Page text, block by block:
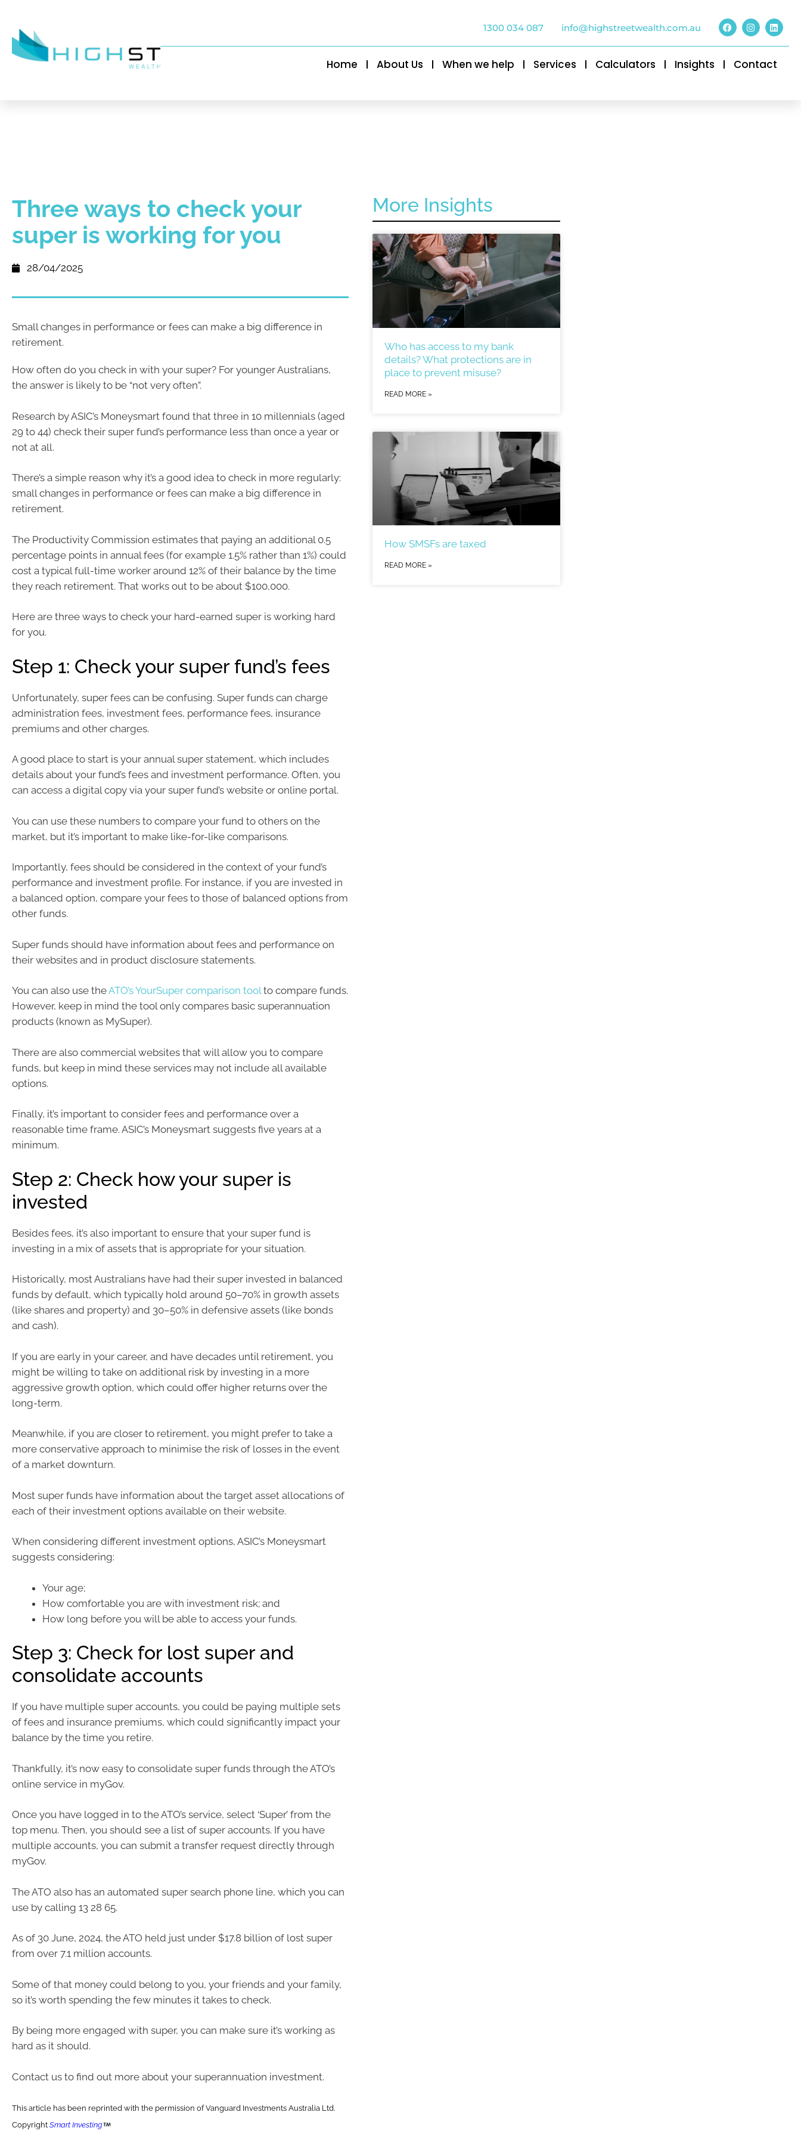
1300 034 087 info@highstreetwealth.com.au
Home About Us When we help Services Calculators Insights Contact
Three ways to check your
super is working for you
28/04/2025
Small changes in performance or fees can make a big difference in
retirement.
How often do you check in with your super? For younger Australians,
the answer is likely to be “not very often”.
Research by ASIC’s Moneysmart found that three in 10 millennials (aged
29 to 44) check their super fund’s performance less than once a year or
not at all.
There’s a simple reason why it’s a good idea to check in more regularly:
small changes in performance or fees can make a big difference in
retirement.
The Productivity Commission estimates that paying an additional 0.5
percentage points in annual fees (for example 1.5% rather than 1%) could
cost a typical full-time worker around 12% of their balance by the time
they reach retirement. That works out to be about $100,000.
Here are three ways to check your hard-earned super is working hard
for you.
Step 1: Check your super fund’s fees
Unfortunately, super fees can be confusing. Super funds can charge
administration fees, investment fees, performance fees, insurance
premiums and other charges.
A good place to start is your annual super statement, which includes
details about your fund’s fees and investment performance. Often, you
can access a digital copy via your super fund’s website or online portal.
You can use these numbers to compare your fund to others on the
market, but it’s important to make like-for-like comparisons.
Importantly, fees should be considered in the context of your fund’s
performance and investment profile. For instance, if you are invested in
a balanced option, compare your fees to those of balanced options from
other funds.
Super funds should have information about fees and performance on
their websites and in product disclosure statements.
You can also use theATO’s YourSuper comparison toolto compare funds.
However, keep in mind the tool only compares basic superannuation
products (known as MySuper).
There are also commercial websites that will allow you to compare
funds, but keep in mind these services may not include all available
options.
Finally, it’s important to consider fees and performance over a
reasonable time frame. ASIC’s Moneysmart suggests five years at a
minimum.
Step 2: Check how your super is
invested
Besides fees, it’s also important to ensure that your super fund is
investing in a mix of assets that is appropriate for your situation.
Historically, most Australians have had their super invested in balanced
funds by default, which typically hold around 50–70% in growth assets
(like shares and property) and 30–50% in defensive assets (like bonds
and cash).
If you are early in your career, and have decades until retirement, you
might be willing to take on additional risk by investing in a more
aggressive growth option, which could offer higher returns over the
long-term.
Meanwhile, if you are closer to retirement, you might prefer to take a
more conservative approach to minimise the risk of losses in the event
of a market downturn.
Most super funds have information about the target asset allocations of
each of their investment options available on their website.
When considering different investment options, ASIC’s Moneysmart
suggests considering:
Your age;
How comfortable you are with investment risk; and
How long before you will be able to access your funds.
Step 3: Check for lost super and
consolidate accounts
If you have multiple super accounts, you could be paying multiple sets
of fees and insurance premiums, which could significantly impact your
balance by the time you retire.
Thankfully, it’s now easy to consolidate super funds through the ATO’s
online service in myGov.
Once you have logged in to the ATO’s service, select ‘Super’ from the
top menu. Then, you should see a list of super accounts. If you have
multiple accounts, you can submit a transfer request directly through
myGov.
The ATO also has an automated super search phone line, which you can
use by calling 13 28 65.
As of 30 June, 2024, the ATO held just under $17.8 billion of lost super
from over 7.1 million accounts.
Some of that money could belong to you, your friends and your family,
so it’s worth spending the few minutes it takes to check.
By being more engaged with super, you can make sure it’s working as
hard as it should.
Contact us to find out more about your superannuation investment.
This article has been reprinted with the permission of Vanguard Investments Australia Ltd.
Copyright Smart Investing
More Insights
Who has access to my bank
details? What protections are in
place to prevent misuse?
READ MORE »
How SMSFs are taxed
READ MORE »